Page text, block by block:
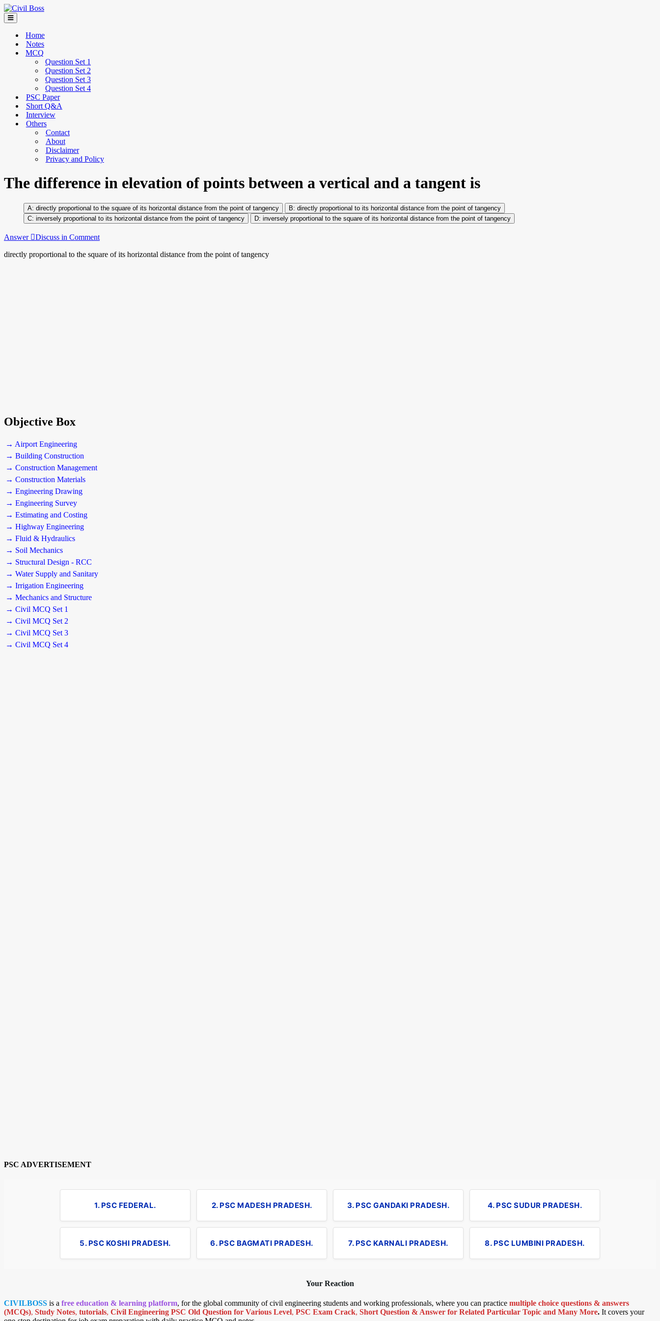
Home
Notes
MCQ
Question Set 1
Question Set 2
Question Set 3
Question Set 4
PSC Paper
Short Q&A
Interview
Others
Contact
About
Disclaimer
Privacy and Policy
The difference in elevation of points between a vertical and a tangent is
directly proportional to the square of its horizontal distance from the point of tangency
directly proportional to its horizontal distance from the point of tangency
inversely proportional to its horizontal distance from the point of tangency
inversely proportional to the square of its horizontal distance from the point of tangency
Answer Discuss in Comment
directly proportional to the square of its horizontal distance from the point of tangency
Objective Box
→ Airport Engineering
→ Building Construction
→ Construction Management
→ Construction Materials
→ Engineering Drawing
→ Engineering Survey
→ Estimating and Costing
→ Highway Engineering
→ Fluid & Hydraulics
→ Soil Mechanics
→ Structural Design - RCC
→ Water Supply and Sanitary
→ Irrigation Engineering
→ Mechanics and Structure
→ Civil MCQ Set 1
→ Civil MCQ Set 2
→ Civil MCQ Set 3
→ Civil MCQ Set 4
PSC ADVERTISEMENT
1. PSC FEDERAL. 2. PSC MADESH PRADESH. 3. PSC GANDAKI PRADESH. 4. PSC SUDUR PRADESH.
5. PSC KOSHI PRADESH. 6. PSC BAGMATI PRADESH. 7. PSC KARNALI PRADESH. 8. PSC LUMBINI PRADESH.
Your Reaction
CIVILBOSS is a free education & learning platform, for the global community of civil engineering students and working professionals, where you can practice multiple choice questions & answers
(MCQs), Study Notes, tutorials, Civil Engineering PSC Old Question for Various Level, PSC Exam Crack, Short Question & Answer for Related Particular Topic and Many More. It covers your